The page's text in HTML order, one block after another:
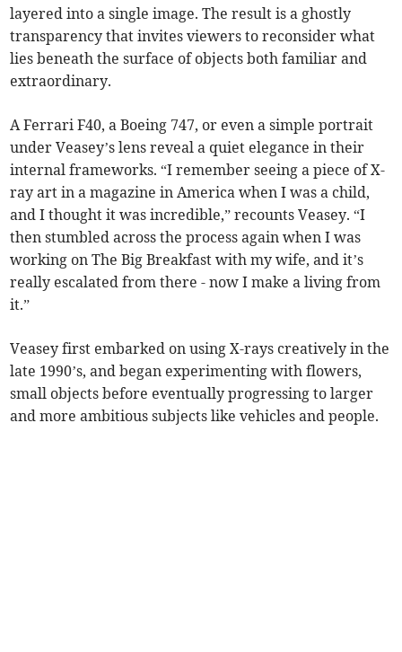
layered into a single image. The result is a ghostly
transparency that invites viewers to reconsider what
lies beneath the surface of objects both familiar and
extraordinary.
A Ferrari F40, a Boeing 747, or even a simple portrait
under Veasey’s lens reveal a quiet elegance in their
internal frameworks. “I remember seeing a piece of X-
ray art in a magazine in America when I was a child,
and I thought it was incredible,” recounts Veasey. “I
then stumbled across the process again when I was
working on The Big Breakfast with my wife, and it’s
really escalated from there - now I make a living from
it.”
Veasey first embarked on using X-rays creatively in the
late 1990’s, and began experimenting with flowers,
small objects before eventually progressing to larger
and more ambitious subjects like vehicles and people.